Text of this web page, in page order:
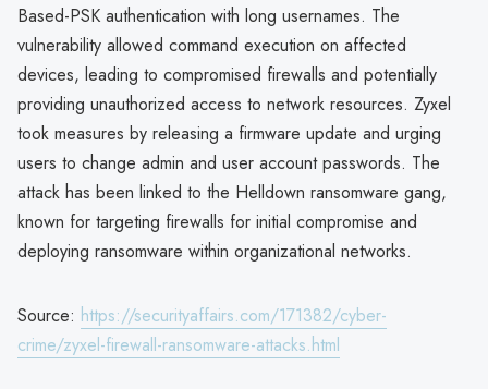
Based-PSK authentication with long usernames. The
vulnerability allowed command execution on affected
devices, leading to compromised firewalls and potentially
providing unauthorized access to network resources. Zyxel
took measures by releasing a firmware update and urging
users to change admin and user account passwords. The
attack has been linked to the Helldown ransomware gang,
known for targeting firewalls for initial compromise and
deploying ransomware within organizational networks.
Source: https://securityaffairs.com/171382/cyber-
crime/zyxel-firewall-ransomware-attacks.html